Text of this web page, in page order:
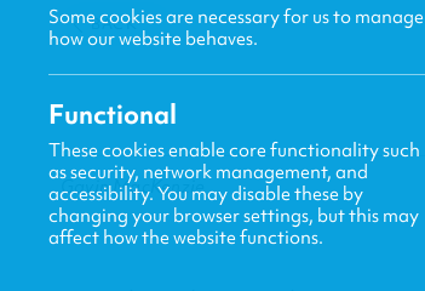
BACK
Gavin MacKenzie
Some cookies are necessary for us to manage
how our website behaves.
Functional
These cookies enable core functionality such
as security, network management, and
accessibility. You may disable these by
changing your browser settings, but this may
affect how the website functions.